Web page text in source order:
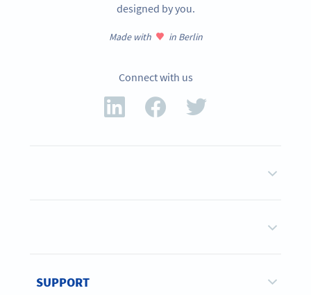
designed by you.
Made with in Berlin
Connect with us
SUPPORT